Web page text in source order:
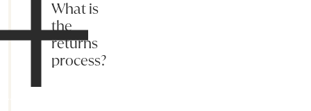
What is
the
returns
process?